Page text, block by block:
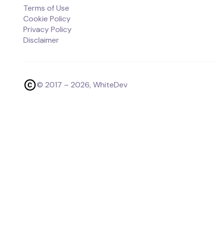
Terms of Use
Cookie Policy
Privacy Policy
Disclaimer
© 2017 – 2026, WhiteDev